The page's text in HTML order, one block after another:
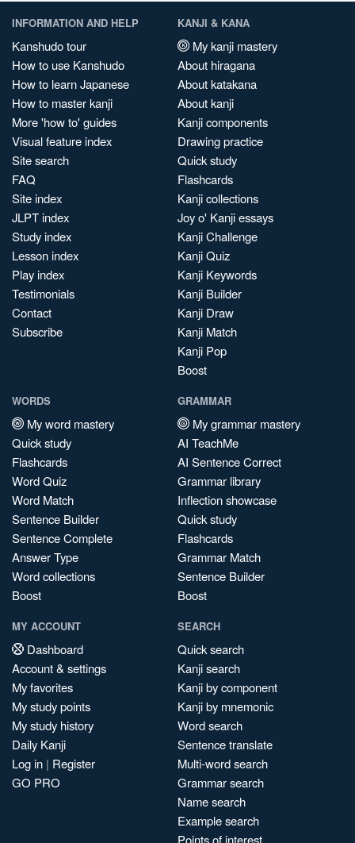
INFORMATION AND HELP
Kanshudo tour
How to use Kanshudo
How to learn Japanese
How to master kanji
More 'how to' guides
Visual feature index
Site search
FAQ
Site index
JLPT index
Study index
Lesson index
Play index
Testimonials
Contact
Subscribe
KANJI & KANA
My kanji mastery
About hiragana
About katakana
About kanji
Kanji components
Drawing practice
Quick study
Flashcards
Kanji collections
Joy o' Kanji essays
Kanji Challenge
Kanji Quiz
Kanji Keywords
Kanji Builder
Kanji Draw
Kanji Match
Kanji Pop
Boost
WORDS
My word mastery
Quick study
Flashcards
Word Quiz
Word Match
Sentence Builder
Sentence Complete
Answer Type
Word collections
Boost
GRAMMAR
My grammar mastery
AI TeachMe
AI Sentence Correct
Grammar library
Inflection showcase
Quick study
Flashcards
Grammar Match
Sentence Builder
Boost
MY ACCOUNT
Dashboard
Account & settings
My favorites
My study points
My study history
Daily Kanji
Log in | Register
GO PRO
SEARCH
Quick search
Kanji search
Kanji by component
Kanji by mnemonic
Word search
Sentence translate
Multi-word search
Grammar search
Name search
Example search
Points of interest